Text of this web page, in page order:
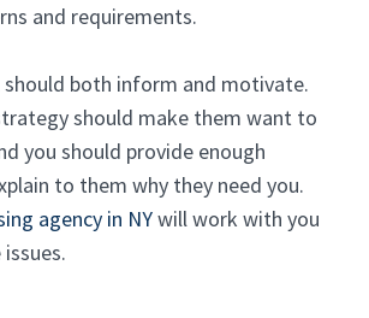
and requirements.
both inform and motivate.
should make them want to
you should provide enough
to them why they need you.
agency in NYwill work with you